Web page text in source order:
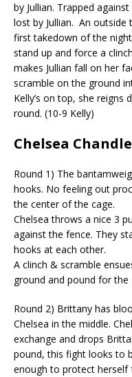
by Jullian. Trapped
lost by Jullian. An outside
first takedown of the
stand up and force a
makes Jullian fall on her
scramble on the ground
Kelly’s on top, she
round. (10-9 Kelly)
Chelsea
Round 1) The
hooks. No feeling out
the center of the cage.
Chelsea throws a nice 3
against the fence. They
hooks at each other.
A clinch & scramble
ground and pound for the
Round 2) Brittany has
Chelsea in the middle.
exchange and drops
pound,this fight looks to
enough to protect